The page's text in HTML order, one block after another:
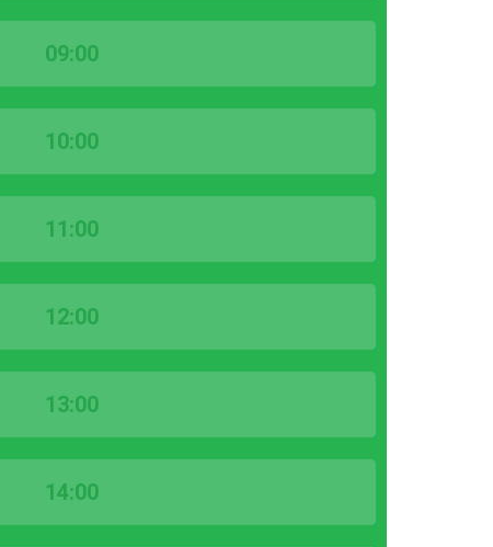
09:00
10:00
11:00
12:00
13:00
14:00